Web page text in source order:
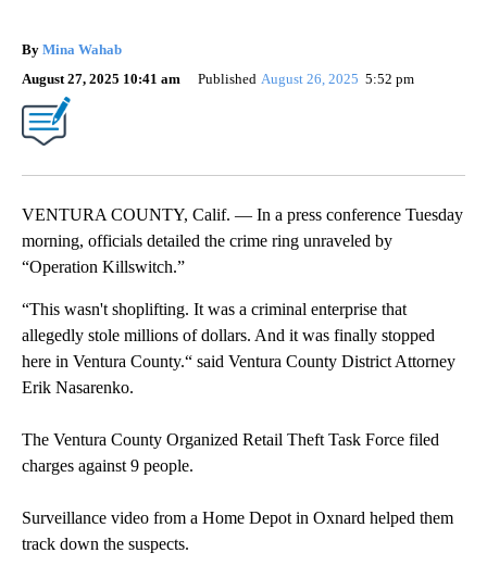
By Mina Wahab
August 27, 2025 10:41 am
Published August 26, 2025 5:52 pm
VENTURA COUNTY, Calif. — In a press conference Tuesday
morning, officials detailed the crime ring unraveled by
“Operation Killswitch.”
“This wasn't shoplifting. It was a criminal enterprise that
allegedly stole millions of dollars. And it was finally stopped
here in Ventura County.“ said Ventura County District Attorney
Erik Nasarenko.
The Ventura County Organized Retail Theft Task Force filed
charges against 9 people.
Surveillance video from a Home Depot in Oxnard helped them
track down the suspects.